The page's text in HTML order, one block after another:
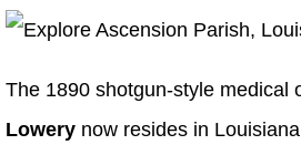
The 1890 shotgun-style medical
Lowery now resides in